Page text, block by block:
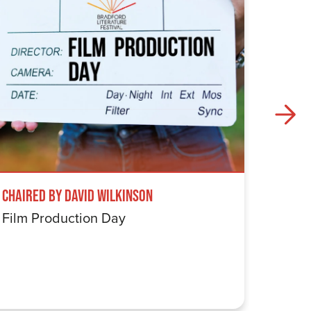
Chaired by David Wilkinson
Film Production Day